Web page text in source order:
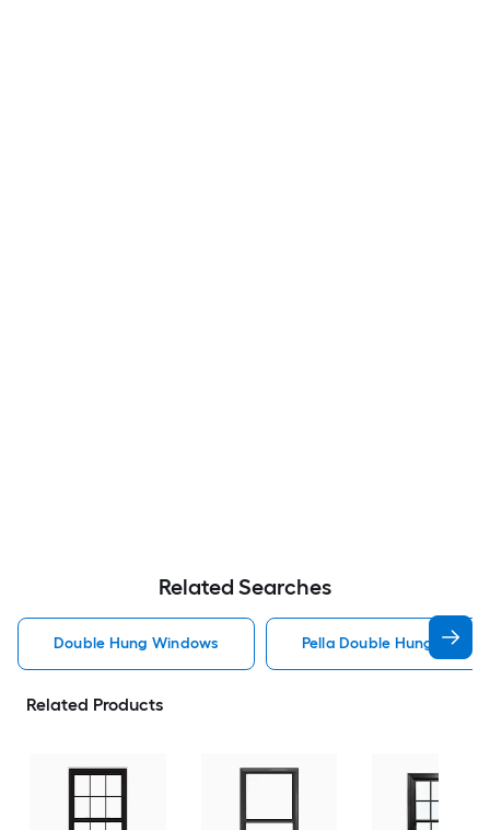
Related Searches
Double Hung Windows Pella Double Hung
Related Products